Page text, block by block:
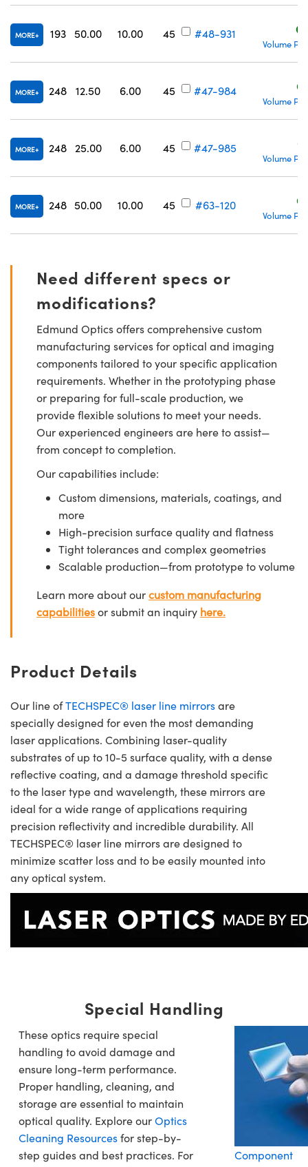
MORE 193 50.00 10.00 45 #48-931
Volume
MORE 248 12.50 6.00 45 #47-984
Volume
MORE 248 25.00 6.00 45 #47-985
Volume
MORE 248 50.00 10.00 45 #63-120
Volume
Need different specs or
modifications?
Edmund Optics offers comprehensive custom
manufacturing services for optical and imaging
components tailored to your specific application
requirements. Whether in the prototyping phase
or preparing for full-scale production, we
provide flexible solutions to meet your needs.
Our experienced engineers are here to assist—
from concept to completion.
Our capabilities include:
Custom dimensions, materials, coatings, and
more
High-precision surface quality and flatness
Tight tolerances and complex geometries
Scalable production—from prototype to volume
Learn more about ourcustom manufacturing
capabilitiesor submit an inquiry here.
Product Details
Our line ofTECHSPEC® laser line mirrorsare
specially designed for even the most demanding
laser applications. Combining laser-quality
substrates of up to 10-5 surface quality, with a dense
reflective coating, and a damage threshold specific
to the laser type and wavelength, these mirrors are
ideal for a wide range of applications requiring
precision reflectivity and incredible durability. All
TECHSPEC® laser line mirrors are designed to
minimize scatter loss and to be easily mounted into
any optical system.
Special Handling
These optics require special
handling to avoid damage and
ensure long-term performance.
Proper handling, cleaning, and
storage are essential to maintain
optical quality. Explore ourOptics
Cleaning Resourcesfor step-by-
step guides and best practices. For
Component